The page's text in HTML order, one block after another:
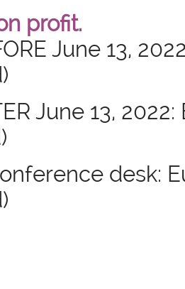
profit.
June 13,
June 13,
desk: